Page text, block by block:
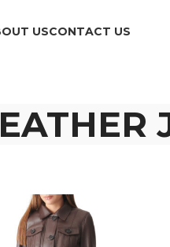
USCONTACT US